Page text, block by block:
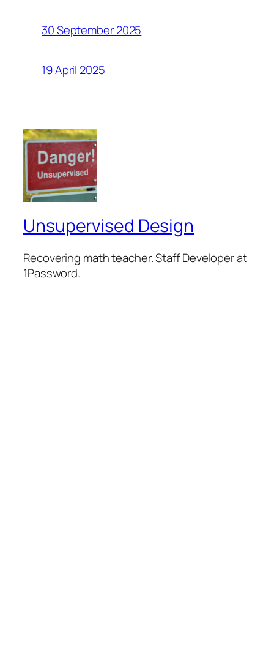
30 September 2025
19 April 2025
Unsupervised Design
Recovering math teacher. Staff Developer at
1Password.